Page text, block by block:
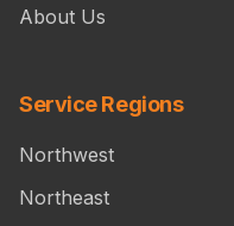
About Us
Service Regions
Northwest
Northeast